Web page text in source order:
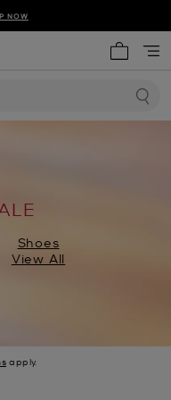
NOW
Shoes
View All
apply.